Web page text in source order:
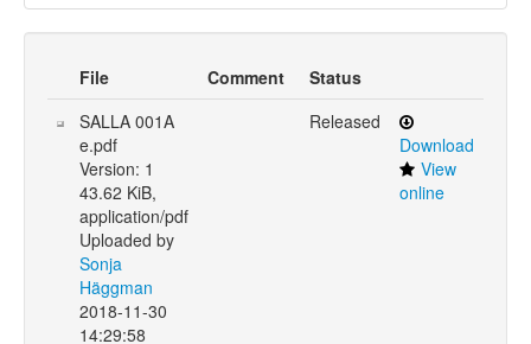
File Comment
Status
SALLA 001A
e.pdf
Version: 1
43.62 KiB,
application/pdf
Uploaded by
Sonja
Häggman
2018-11-30
14:29:58
Released
Download
View
online